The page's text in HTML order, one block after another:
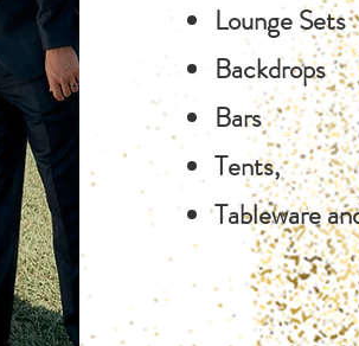
Lounge Sets
Backdrops
Bars
Tents,
Tableware